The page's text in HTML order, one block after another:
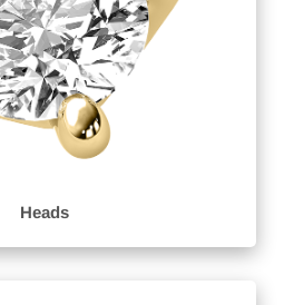
Heads